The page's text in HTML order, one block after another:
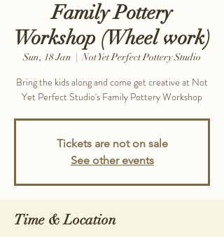
Family Pottery
Workshop (Wheel work)
Sun, 18 Jan
  |
Not Yet Perfect Pottery Studio
Bring the kids along and come get creative at Not
Yet Perfect Studio's Family Pottery Workshop
Tickets are not on sale
See other events
Time & Location